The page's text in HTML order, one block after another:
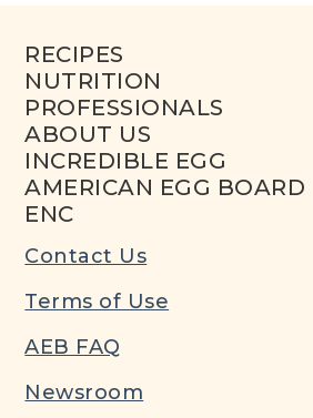
RECIPES
NUTRITION
PROFESSIONALS
ABOUT US
INCREDIBLE EGG
AMERICAN EGG BOARD
ENC
Contact Us
Terms of Use
AEB FAQ
Newsroom